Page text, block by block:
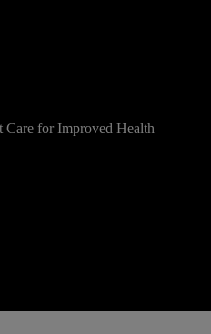
Care for Improved Health